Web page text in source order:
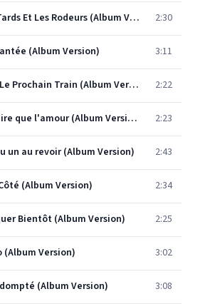
Les Traine-Tards Et Les Rodeurs (Album Version) 2:30
(Album Version) 3:11
J'Attendrai Le Prochain Train (Album Version) 2:22
Je ne sais faire que l'amour (Album Version) 2:23
un au revoir (Album Version) 2:43
(Album Version) 2:34
Bientôt (Album Version) 2:25
(Album Version) 3:02
(Album Version) 3:08